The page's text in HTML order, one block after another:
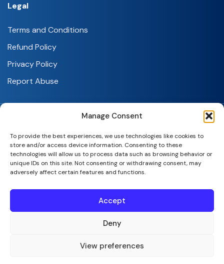
Manage Consent
To provide the best experiences, we use technologies like cookies to
store and/or access device information. Consenting to these
technologies will allow us to process data such as browsing behavior or
unique IDs on this site. Not consenting or withdrawing consent, may
adversely affect certain features and functions.
Accept
Deny
View preferences
Legal
Terms and Conditions
Refund Policy
Privacy Policy
Report Abuse
SeekaHost India Web Services Private Limited